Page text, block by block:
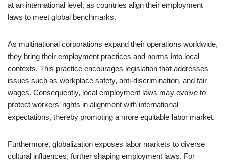
at an international level, as countries align their employment
laws to meet global benchmarks.
As multinational corporations expand their operations worldwide,
they bring their employment practices and norms into local
contexts. This practice encourages legislation that addresses
issues such as workplace safety, anti-discrimination, and fair
wages. Consequently, local employment laws may evolve to
protect workers’ rights in alignment with international
expectations, thereby promoting a more equitable labor market.
Furthermore, globalization exposes labor markets to diverse
cultural influences, further shaping employment laws. For